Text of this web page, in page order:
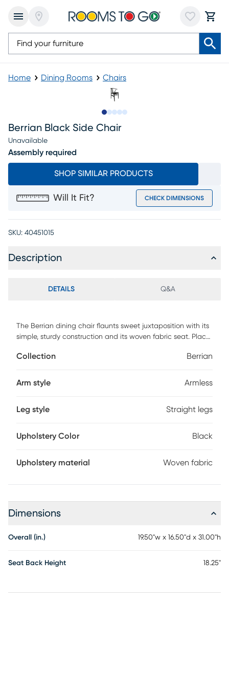
Home Dining Rooms Chairs
Berrian Black Side Chair
Unavailable
Assembly required
SHOP SIMILAR PRODUCTS
Will It Fit? CHECK DIMENSIONS
SKU: 40451015
Description
DETAILS Q&A
The Berrian dining chair flaunts sweet juxtaposition with its
simple, sturdy construction and its woven fabric seat. Place
back feel. This black seat is made from solid elm wood for a
Collection Berrian
Arm style Armless
Leg style Straight legs
Upholstery Color Black
Upholstery material Woven fabric
Dimensions
Overall (in.) 19.50"w x 16.50"d x 31.00"h
Seat Back Height 18.25"